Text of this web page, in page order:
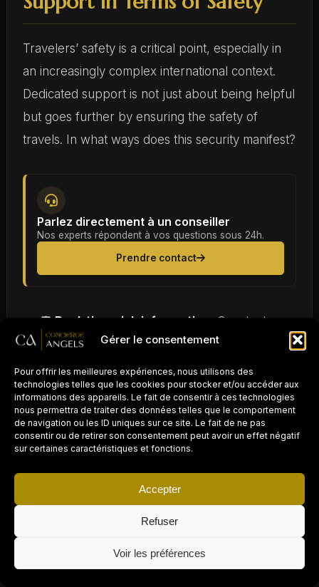
Gérer le consentement
Pour offrir les meilleures expériences, nous utilisons des
technologies telles que les cookies pour stocker et/ou accéder aux
informations des appareils. Le fait de consentir à ces technologies
nous permettra de traiter des données telles que le comportement
de navigation ou les ID uniques sur ce site. Le fait de ne pas
consentir ou de retirer son consentement peut avoir un effet négatif
sur certaines caractéristiques et fonctions.
Accepter
Refuser
Voir les préférences
Travelers’ safety is a critical point, especially in
an increasingly complex international context.
Dedicated support is not just about being helpful
but goes further by ensuring the safety of
travels. In what ways does this security manifest?
Parlez directement à un conseiller
Nos experts répondent à vos questions sous 24h.
Prendre contact
🛡️ Real-time risk information:
Constant
monitoring of travel zones to alert travelers to
potential dangers.
🚑Medical assistance:Rapid access to
medical servicesin urgent cases.
👨‍👩‍👧‍👦Family support:In case of
emergency, the possibility of contacting and
reassuring loved ones.
trip and a problematic one. By offering business
AIRBNB / LOCATION
Déléguez la gestion
à Concierge Angels
Demander un devis gratuit →